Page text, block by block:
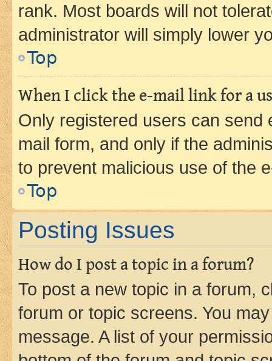
rank. Most boards will not
administrator will simply lower
Top
When I click the e-mail link for a
Only registered users can send
mail form, and only if the
to prevent malicious use of the
Top
Posting Issues
How do I post a topic in a forum?
To post a new topic in a forum,
forum or topic screens. You
message. A list of your